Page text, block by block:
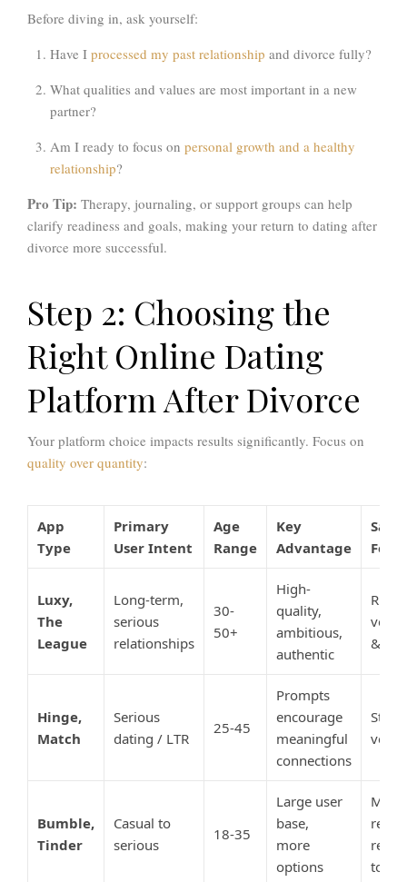
Before diving in, ask yourself:
Have I processed my past relationship and divorce fully?
What qualities and values are most important in a new
partner?
Am I ready to focus on personal growth and a healthy
relationship?
Pro Tip: Therapy, journaling, or support groups can help
clarify readiness and goals, making your return to dating after
divorce more successful.
Step 2: Choosing the
Right Online Dating
Platform After Divorce
Your platform choice impacts results significantly. Focus on
quality over quantity:
App
Type
Primary
User Intent
Age
Range
Key
Advantage
Luxy,
The
League
Long-term,
serious
relationships
30-
50+
High-
quality,
ambitious,
authentic
&
Hinge,
Match
Serious
dating / LTR
25-45
Prompts
encourage
meaningful
connections
Bumble,
Tinder
Casual to
serious
18-35
Large user
base,
more
options
tools